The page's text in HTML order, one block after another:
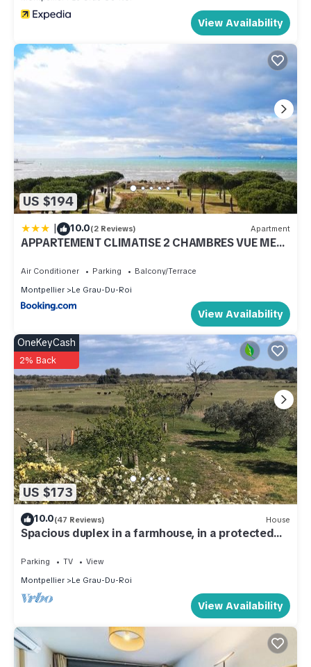
View Availability
US $194
| 10.0(2 Reviews) Apartment
APPARTEMENT CLIMATISE 2 CHAMBRES VUE MER
Air Conditioner Parking
Balcony/Terrace
Montpellier
Le Grau-Du-Roi
View Availability
US $173
OneKeyCash
2% Back
10.0(47 Reviews) House
Spacious duplex in a farmhouse, in a protected
Parking TV
View
Montpellier
Le Grau-Du-Roi
View Availability